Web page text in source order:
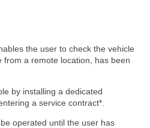
the user to check the vehicle
a remote location, has been
by installing a dedicated
a service contract*.
operated until the user has